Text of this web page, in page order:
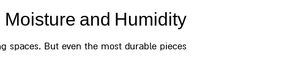
and Humidity
But even the most durable pieces...